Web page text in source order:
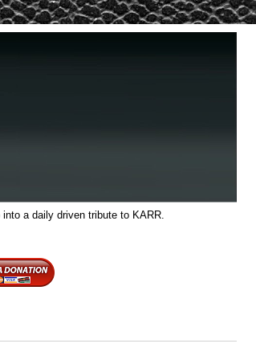
a daily driven tribute to KARR.